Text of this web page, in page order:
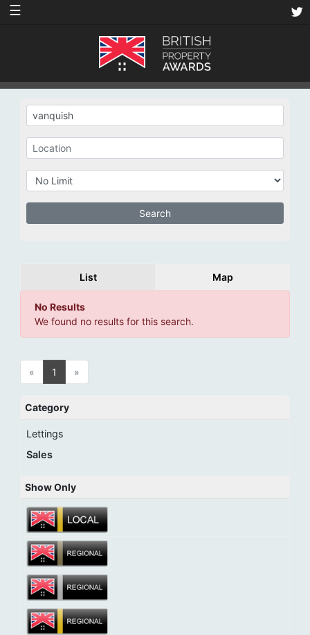
☰
List Map
No Results
We found no results for this search.
« 1 »
Category
Lettings
Sales
Show Only